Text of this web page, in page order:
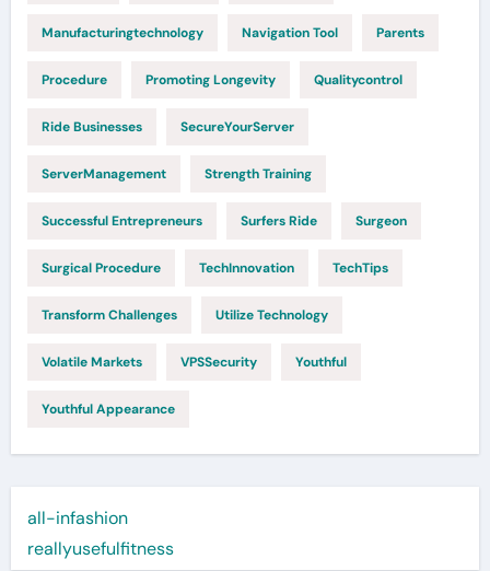
Manufacturingtechnology Navigation Tool Parents
Procedure Promoting Longevity Qualitycontrol
Ride Businesses SecureYourServer
ServerManagement Strength Training
Successful Entrepreneurs Surfers Ride Surgeon
Surgical Procedure TechInnovation TechTips
Transform Challenges Utilize Technology
Volatile Markets VPSSecurity Youthful
Youthful Appearance
all-infashion
reallyusefulfitness